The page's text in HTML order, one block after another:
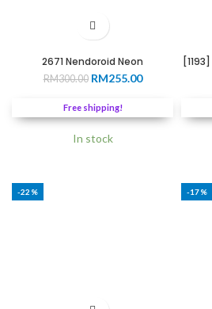
2671 Nendoroid Neon
RM300.00 Original
was:
RM300.00.
RM255.00Current
RM255.00.
Free shipping!
In stock
-22% -17%